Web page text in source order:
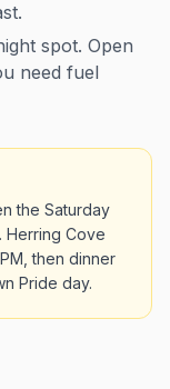
spot. Open
need fuel
the Saturday
Herring Cove
then dinner
Pride day.